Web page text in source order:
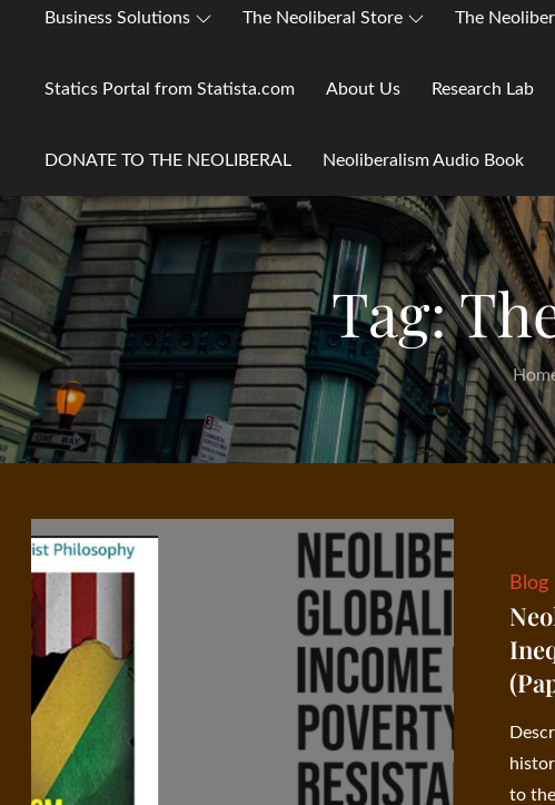
Business Solutions The Neoliberal Store The
Statics Portal from Statista.com About Us Research Lab
DONATE TO THE NEOLIBERAL Neoliberalism Audio Book
Tag:
Blog
to